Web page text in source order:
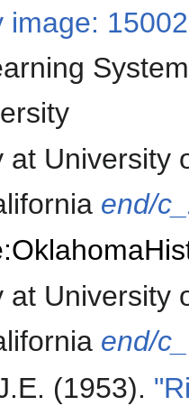
image:
at University
end/
at University
end/
(1953).